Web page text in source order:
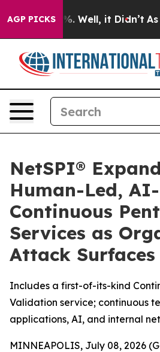
AGP PICKS
40%. Well, it Didn’t As war
NetSPI®
Human-Led,
Continuous
Services as
Attack Surfaces
Includes a first-of-its-kind
Validation service; continuous
applications, AI, and internal
MINNEAPOLIS, July 08, 2026